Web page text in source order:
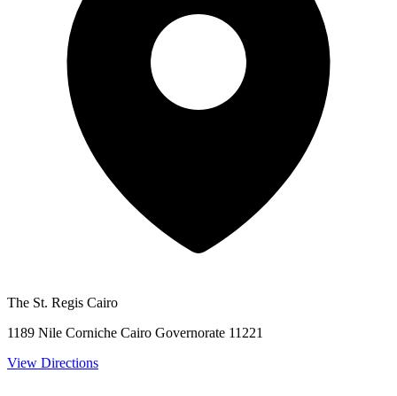
The St. Regis Cairo
1189 Nile Corniche Cairo Governorate 11221
View Directions